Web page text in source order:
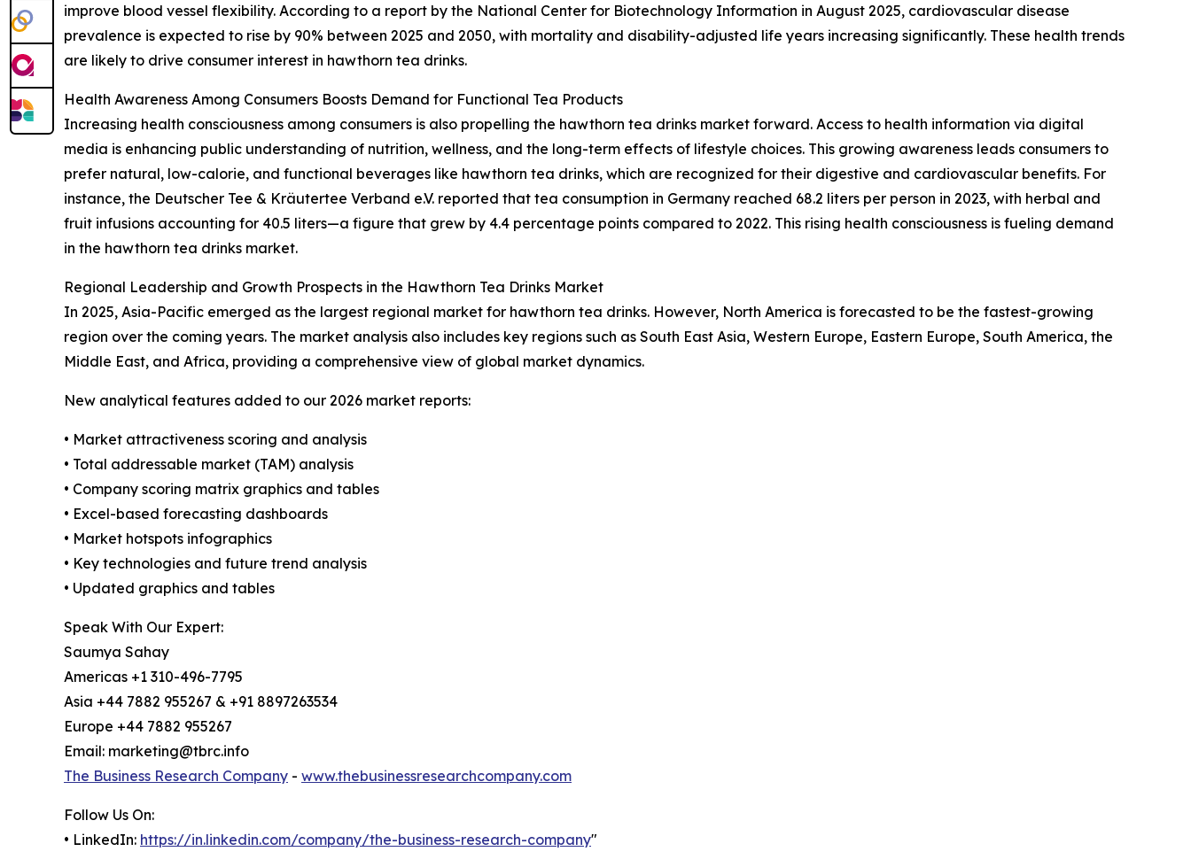
improve blood vessel flexibility. According to a report by the National Center for Biotechnology Information in August 2025, cardiovascular disease
prevalence is expected to rise by 90% between 2025 and 2050, with mortality and disability-adjusted life years increasing significantly. These health trends
are likely to drive consumer interest in hawthorn tea drinks.
Health Awareness Among Consumers Boosts Demand for Functional Tea Products
Increasing health consciousness among consumers is also propelling the hawthorn tea drinks market forward. Access to health information via digital
media is enhancing public understanding of nutrition, wellness, and the long-term effects of lifestyle choices. This growing awareness leads consumers to
prefer natural, low-calorie, and functional beverages like hawthorn tea drinks, which are recognized for their digestive and cardiovascular benefits. For
instance, the Deutscher Tee & Kräutertee Verband e.V. reported that tea consumption in Germany reached 68.2 liters per person in 2023, with herbal and
fruit infusions accounting for 40.5 liters—a figure that grew by 4.4 percentage points compared to 2022. This rising health consciousness is fueling demand
in the hawthorn tea drinks market.
Regional Leadership and Growth Prospects in the Hawthorn Tea Drinks Market
In 2025, Asia-Pacific emerged as the largest regional market for hawthorn tea drinks. However, North America is forecasted to be the fastest-growing
region over the coming years. The market analysis also includes key regions such as South East Asia, Western Europe, Eastern Europe, South America, the
Middle East, and Africa, providing a comprehensive view of global market dynamics.
New analytical features added to our 2026 market reports:
• Market attractiveness scoring and analysis
• Total addressable market (TAM) analysis
• Company scoring matrix graphics and tables
• Excel-based forecasting dashboards
• Market hotspots infographics
• Key technologies and future trend analysis
• Updated graphics and tables
Speak With Our Expert:
Saumya Sahay
Americas +1 310-496-7795
Asia +44 7882 955267 & +91 8897263534
Europe +44 7882 955267
Email: marketing@tbrc.info
The Business Research Company - www.thebusinessresearchcompany.com
Follow Us On:
• LinkedIn: https://in.linkedin.com/company/the-business-research-company"